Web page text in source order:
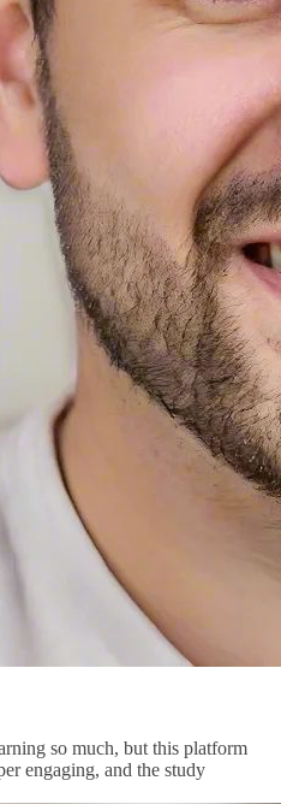
so much, but this platform
engaging, and the study